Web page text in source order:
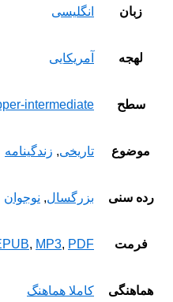
زبان انگلیسی
لهجه آمریکایی
سطح intermediate
موضوع تاریخی, زندگینامه
رده سنی بزرگسال, نوجوان
فرمت , MP3, PDF
هماهنگی کاملا هماهنگ